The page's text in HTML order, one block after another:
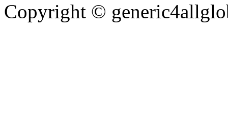
Copyright ©